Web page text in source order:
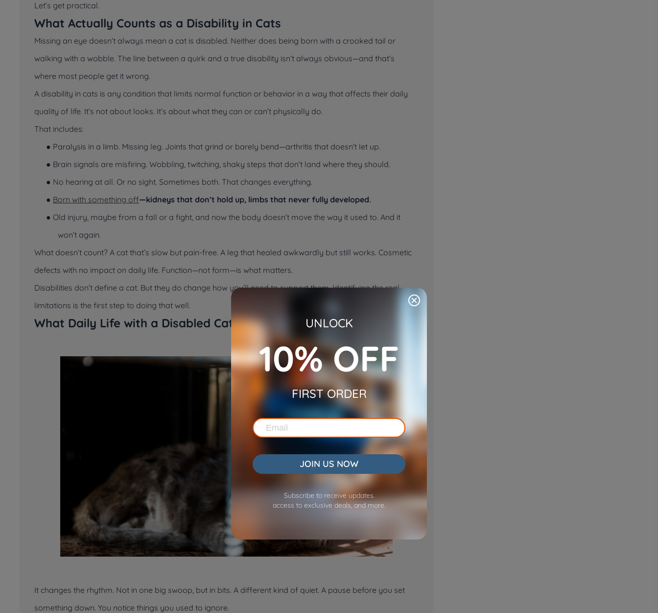
Let’s get practical.
What Actually Counts as a Disability in Cats
Missing an eye doesn’t always mean a cat is disabled. Neither does being born with a crooked tail or
walking with a wobble. The line between a quirk and a true disability isn’t always obvious—and that’s
where most people get it wrong.
A disability in cats is any condition that limits normal function or behavior in a way that affects their daily
quality of life. It’s not about looks. It’s about what they can or can’t physically do.
That includes:
● Paralysis in a limb. Missing leg. Joints that grind or barely bend—arthritis that doesn't let up.
● Brain signals are misfiring. Wobbling, twitching, shaky steps that don’t land where they should.
● No hearing at all. Or no sight. Sometimes both. That changes everything.
● Born with something off—kidneys that don’t hold up, limbs that never fully developed.
● Old injury, maybe from a fall or a fight, and now the body doesn’t move the way it used to. And it
won’t again.
What doesn’t count? A cat that’s slow but pain-free. A leg that healed awkwardly but still works. Cosmetic
defects with no impact on daily life. Function—not form—is what matters.
Disabilities don’t define a cat. But they do change how you’ll need to support them. Identifying the real
limitations is the first step to doing that well.
What Daily Life with a Disabled Cat Really Looks Like
It changes the rhythm. Not in one big swoop, but in bits. A different kind of quiet. A pause before you set
something down. You notice things you used to ignore.
UNLOCK
10% OFF
FIRST ORDER
JOIN US NOW
Subscribe to receive updates.
access to exclusive deals, and more.